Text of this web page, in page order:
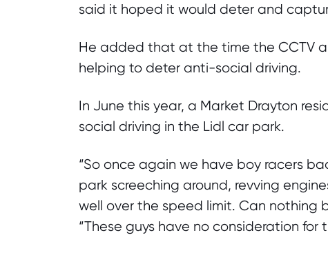
said it hoped it would deter and
He added that at the time the CCTV
helping to deter anti-social driving.
In June this year, a Market Drayton
social driving in the Lidl car park.
“So once again we have boy racers
park screeching around, revving
well over the speed limit. Can nothing
“These guys have no consideration for